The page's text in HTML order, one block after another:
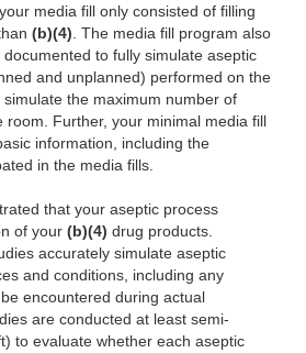
media fill only consisted of filling
(b)(4). The media fill program also
to fully simulate aseptic
and unplanned) performed on the
the maximum number of
room. Further, your minimal media fill
information, including the
in the media fills.
that your aseptic process
of your (b)(4) drug products.
accurately simulate aseptic
and conditions, including any
encountered during actual
are conducted at least semi-
to evaluate whether each aseptic